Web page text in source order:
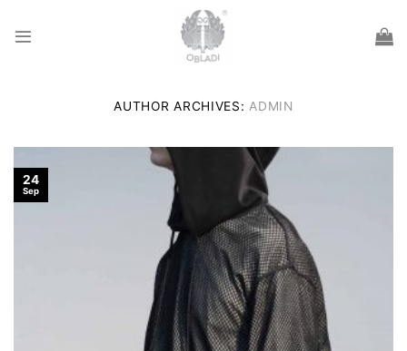
AUTHOR ARCHIVES: ADMIN
24
Sep